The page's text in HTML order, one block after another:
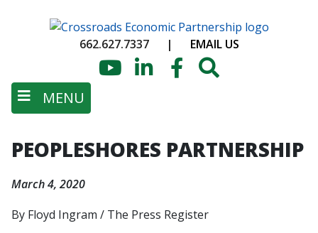
YouTubeLinkedIn
Facebook
662.627.7337 | EMAIL US
MENU
PEOPLESHORES PARTNERSHIP
March 4, 2020
By Floyd Ingram / The Press Register